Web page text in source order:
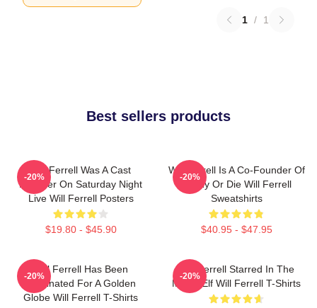
1 / 1
Best sellers products
Will Ferrell Was A Cast
Member On Saturday Night
Live Will Ferrell Posters
$19.80 - $45.90
-20%
Will Ferrell Is A Co-Founder Of
Funny Or Die Will Ferrell
Sweatshirts
$40.95 - $47.95
-20%
Will Ferrell Has Been
Nominated For A Golden
Globe Will Ferrell T-Shirts
-20%
Will Ferrell Starred In The
Movie Elf Will Ferrell T-Shirts
-20%